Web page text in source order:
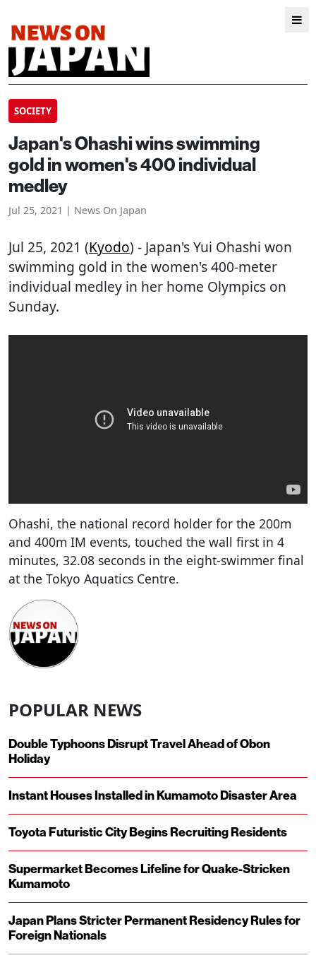
SOCIETY
Japan's Ohashi wins swimming
gold in women's 400 individual
medley
Jul 25, 2021 | News On Japan
Jul 25, 2021 (Kyodo) - Japan's Yui Ohashi won
swimming gold in the women's 400-meter
individual medley in her home Olympics on
Sunday.
Ohashi, the national record holder for the 200m
and 400m IM events, touched the wall first in 4
minutes, 32.08 seconds in the eight-swimmer final
at the Tokyo Aquatics Centre.
POPULAR NEWS
Double Typhoons Disrupt Travel Ahead of Obon
Holiday
Instant Houses Installed in Kumamoto Disaster Area
Toyota Futuristic City Begins Recruiting Residents
Supermarket Becomes Lifeline for Quake-Stricken
Kumamoto
Japan Plans Stricter Permanent Residency Rules for
Foreign Nationals